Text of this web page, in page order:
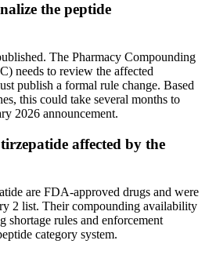
the peptide
The Pharmacy Compounding
needs to review the affected
publish a formal rule change. Based
this could take several months to
2026 announcement.
affected by the
are FDA-approved drugs and were
2 list. Their compounding availability
shortage rules and enforcement
category system.